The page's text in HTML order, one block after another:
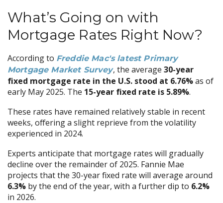
What’s Going on with
Mortgage Rates Right Now?
According to Freddie Mac's latest Primary
Mortgage Market Survey, the average 30-year
fixed mortgage rate in the U.S. stood at 6.76%as of
early May 2025. The 15-year fixed rate is 5.89%.
These rates have remained relatively stable in recent
weeks, offering a slight reprieve from the volatility
experienced in 2024.
Experts anticipate that mortgage rates will gradually
decline over the remainder of 2025. Fannie Mae
projects that the 30-year fixed rate will average around
6.3% by the end of the year, with a further dip to 6.2%
in 2026.